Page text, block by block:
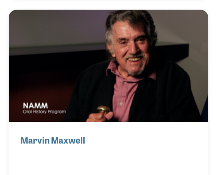
jumped at the chance to purchase and run his own
store. He renamed his store Maxwell’s House of
Music to avoid confusion between the two stores.
Mark has enthusiastically shared his ideas with
other music retailers by presenting several NAMM
Marvin Maxwell